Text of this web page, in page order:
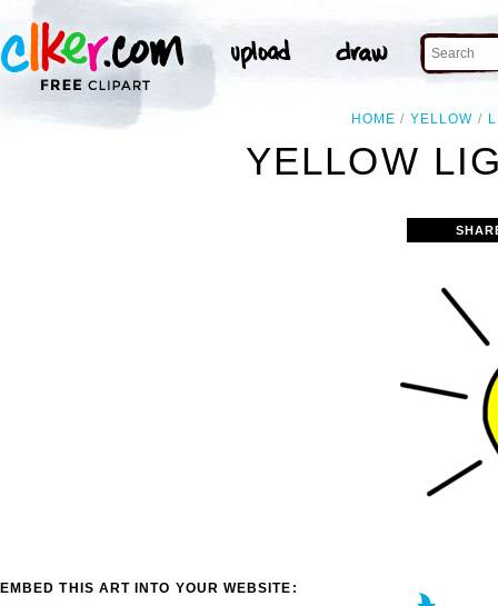
HOME YELLOW
YELLOW
EMBED THIS ART INTO YOUR WEBSITE: